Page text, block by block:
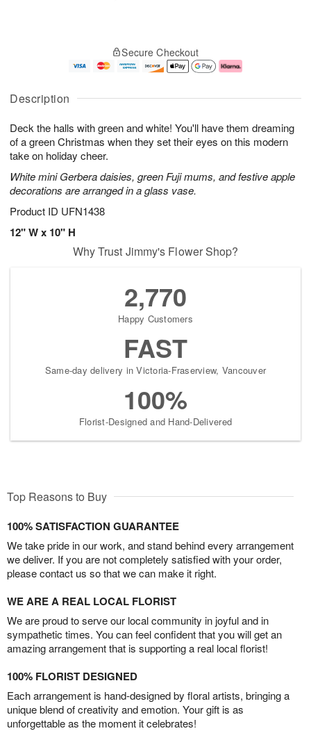
Description
Deck the halls with green and white! You'll have them dreaming
of a green Christmas when they set their eyes on this modern
take on holiday cheer.
White mini Gerbera daisies, green Fuji mums, and festive apple
decorations are arranged in a glass vase.
Product ID UFN1438
12" W x 10" H
Secure Checkout
Why Trust Jimmy's Flower Shop?
2,770
Happy Customers
FAST
Same-day delivery in Victoria-Fraserview, Vancouver
100%
Florist-Designed and Hand-Delivered
Top Reasons to Buy
100% SATISFACTION GUARANTEE
We take pride in our work, and stand behind every arrangement
we deliver. If you are not completely satisfied with your order,
please contact us so that we can make it right.
WE ARE A REAL LOCAL FLORIST
We are proud to serve our local community in joyful and in
sympathetic times. You can feel confident that you will get an
amazing arrangement that is supporting a real local florist!
100% FLORIST DESIGNED
Each arrangement is hand-designed by floral artists, bringing a
unique blend of creativity and emotion. Your gift is as
unforgettable as the moment it celebrates!